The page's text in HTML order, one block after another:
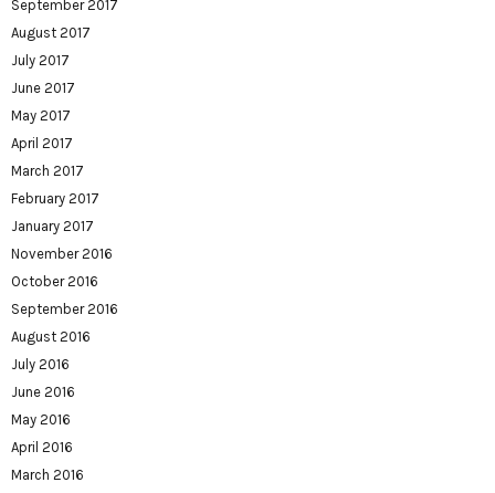
September 2017
August 2017
July 2017
June 2017
May 2017
April 2017
March 2017
February 2017
January 2017
November 2016
October 2016
September 2016
August 2016
July 2016
June 2016
May 2016
April 2016
March 2016